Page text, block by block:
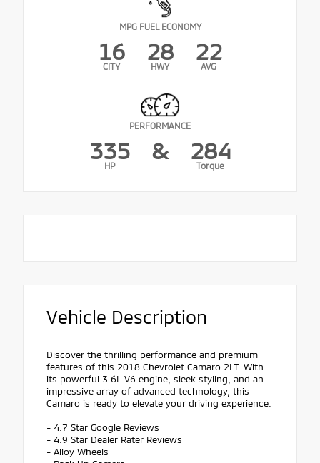
MPG FUEL ECONOMY
16
CITY
28
HWY
22
AVG
PERFORMANCE
335
HP
& 284
Torque
Vehicle Description
Discover the thrilling performance and premium
features of this 2018 Chevrolet Camaro 2LT. With
its powerful 3.6L V6 engine, sleek styling, and an
impressive array of advanced technology, this
Camaro is ready to elevate your driving experience.
- 4.7 Star Google Reviews
- 4.9 Star Dealer Rater Reviews
- Alloy Wheels